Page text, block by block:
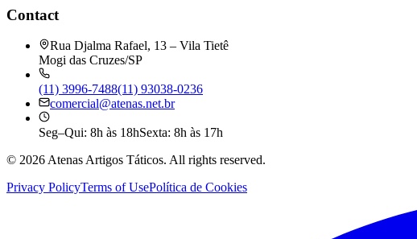
Contact
Rua Djalma Rafael, 13 – Vila Tietê
Mogi das Cruzes/SP
(11) 3996-7488(11) 93038-0236
comercial@atenas.net.br
Seg–Qui: 8h às 18hSexta: 8h às 17h
© 2026 Atenas Artigos Táticos. All rights reserved.
Privacy PolicyTerms of UsePolítica de Cookies